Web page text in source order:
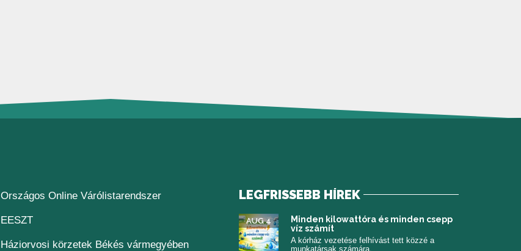
Országos Online Várólistarendszer(új ablakban nyílik meg)
EESZT(új ablakban nyílik meg)
Háziorvosi körzetek Békés vármegyében
LEGFRISSEBB HÍREK
Minden kilowattóra és minden csepp
víz számít
AUG 4
A kórház vezetése felhívást tett közzé a
munkatársak számára.